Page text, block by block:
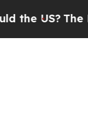
The Pentagon